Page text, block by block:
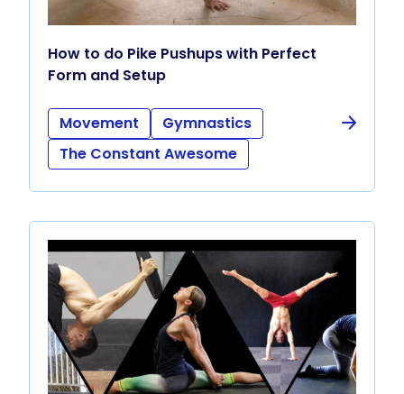
How to do Pike Pushups with Perfect
Form and Setup
Movement
Gymnastics
The Constant Awesome